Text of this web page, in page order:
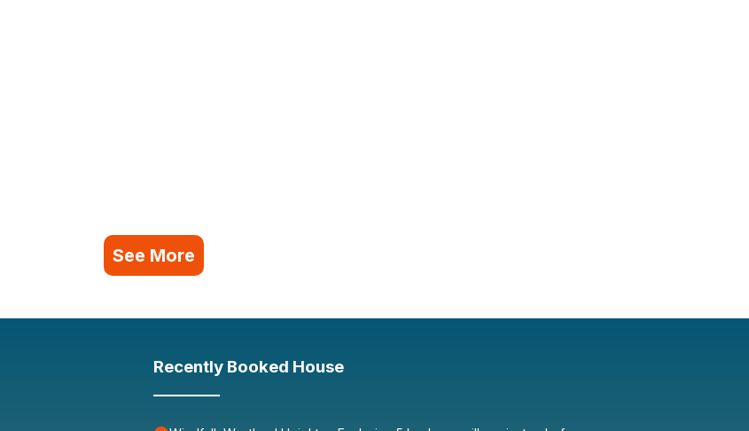
See More
Recently Booked House